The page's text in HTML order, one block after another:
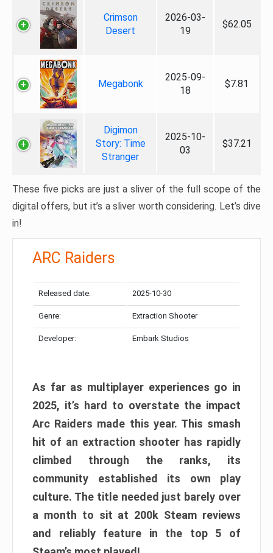
Crimson
Desert
2026-03-
19
$62.05
Megabonk
2025-09-
18
$7.81
Digimon
Story: Time
Stranger
2025-10-
03
$37.21
These five picks are just a sliver of the full scope of the
digital offers, but it’s a sliver worth considering. Let’s dive
in!
ARC Raiders
Released date: 2025-10-30
Genre: Extraction Shooter
Developer: Embark Studios
As far as multiplayer experiences go in
2025, it’s hard to overstate the impact
Arc Raiders made this year. This smash
hit of an extraction shooter has rapidly
climbed through the ranks, its
community established its own play
culture. The title needed just barely over
a month to sit at 200k Steam reviews
and reliably feature in the top 5 of